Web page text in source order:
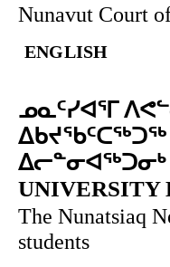
Nunavut Court
ENGLISH
ᓄᓇᑦᓯᐊᕐᒥ
ᐃᓕᓐᓂᐊᖅᑐᓂᒃ
UNIVERSITY
The Nunatsiaq
students